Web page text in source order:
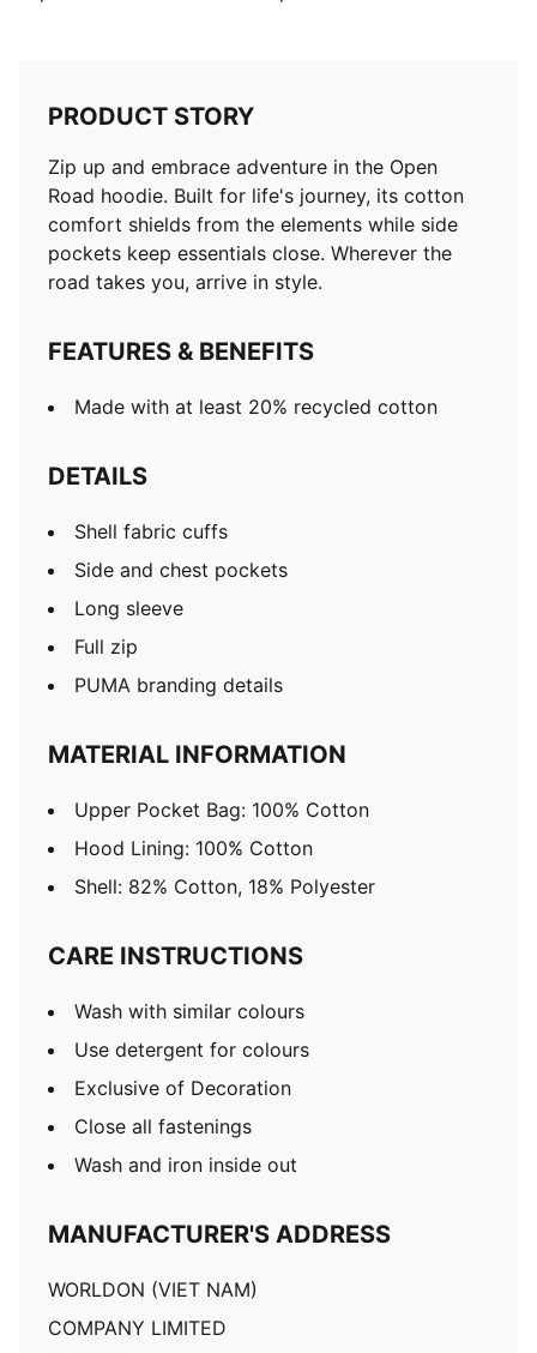
PRODUCT STORY
Zip up and embrace adventure in the Open
Road hoodie. Built for life's journey, its cotton
comfort shields from the elements while side
pockets keep essentials close. Wherever the
road takes you, arrive in style.
FEATURES & BENEFITS
Made with at least 20% recycled cotton
DETAILS
Shell fabric cuffs
Side and chest pockets
Long sleeve
Full zip
PUMA branding details
MATERIAL INFORMATION
Upper Pocket Bag: 100% Cotton
Hood Lining: 100% Cotton
Shell: 82% Cotton, 18% Polyester
CARE INSTRUCTIONS
Wash with similar colours
Use detergent for colours
Exclusive of Decoration
Close all fastenings
Wash and iron inside out
MANUFACTURER'S ADDRESS
WORLDON (VIET NAM)
COMPANY LIMITED